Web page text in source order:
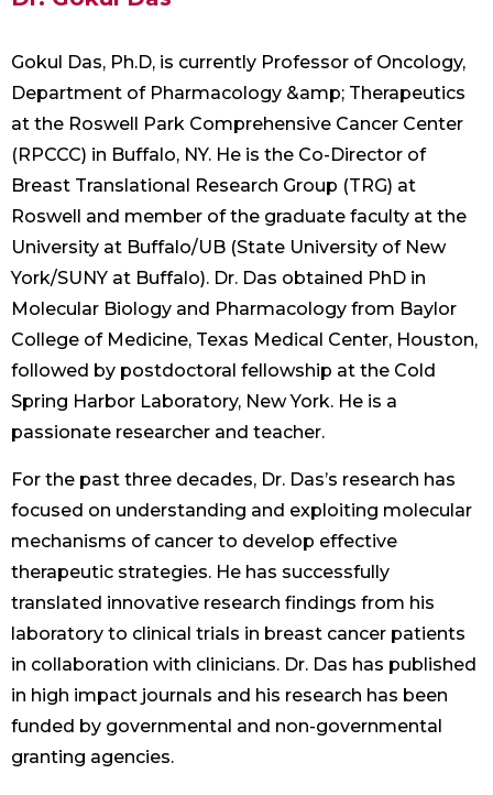
Gokul Das, Ph.D, is currently Professor of Oncology,
Department of Pharmacology &amp; Therapeutics
at the Roswell Park Comprehensive Cancer Center
(RPCCC) in Buffalo, NY. He is the Co-Director of
Breast Translational Research Group (TRG) at
Roswell and member of the graduate faculty at the
University at Buffalo/UB (State University of New
York/SUNY at Buffalo). Dr. Das obtained PhD in
Molecular Biology and Pharmacology from Baylor
College of Medicine, Texas Medical Center, Houston,
followed by postdoctoral fellowship at the Cold
Spring Harbor Laboratory, New York. He is a
passionate researcher and teacher.
For the past three decades, Dr. Das’s research has
focused on understanding and exploiting molecular
mechanisms of cancer to develop effective
therapeutic strategies. He has successfully
translated innovative research findings from his
laboratory to clinical trials in breast cancer patients
in collaboration with clinicians. Dr. Das has published
in high impact journals and his research has been
funded by governmental and non-governmental
granting agencies.